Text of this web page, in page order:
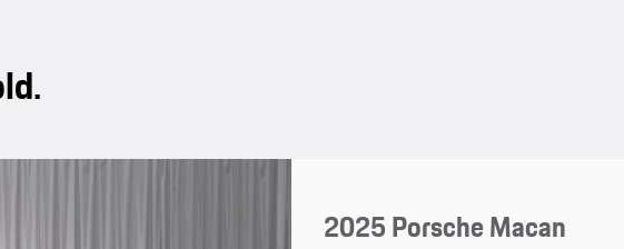
2025 Porsche Macan